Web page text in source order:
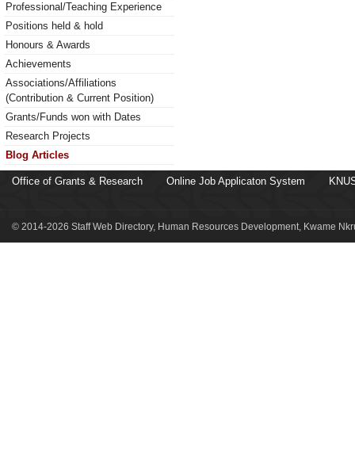
Professional/Teaching Experience
Positions held & hold
Honours & Awards
Achievements
Associations/Affiliations
(Contribution & Current Position)
Grants/Funds won with Dates
Research Projects
Blog Articles
Office of Grants & Research Online Job Applicaton System
© 2014-2026 Staff Web Directory, Human Resources Development, Kwame